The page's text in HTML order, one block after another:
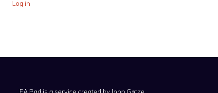
Log in